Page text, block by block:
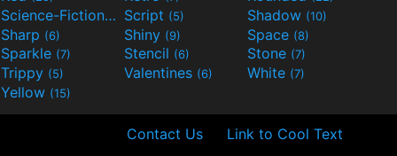
Science-Fiction(9) Script (5) Shadow (10)
Sharp (6) Shiny (9) Space (8)
Sparkle (7) Stencil (6) Stone (7)
Trippy (5) Valentines (6) White (7)
Yellow (15)
Contact Us Link to Cool Text